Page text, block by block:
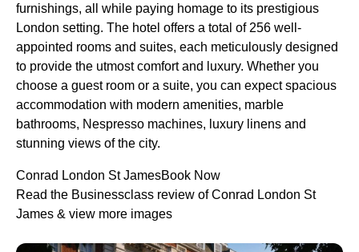
furnishings, all while paying homage to its prestigious
London setting. The hotel offers a total of 256 well-
appointed rooms and suites, each meticulously designed
to provide the utmost comfort and luxury. Whether you
choose a guest room or a suite, you can expect spacious
accommodation with modern amenities, marble
bathrooms, Nespresso machines, luxury linens and
stunning views of the city.
Conrad London St JamesBook Now
Read the Businessclass review of Conrad London St
James & view more images